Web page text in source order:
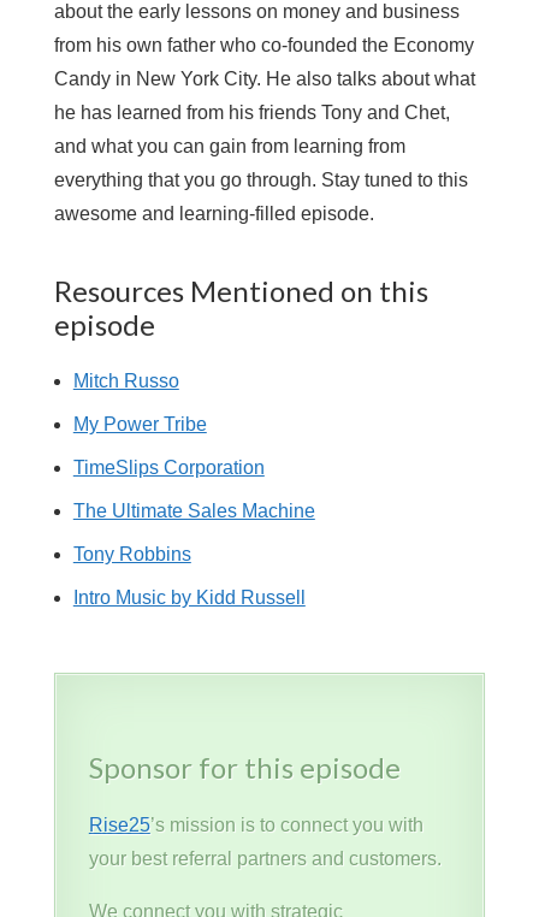
about the early lessons on money and business
from his own father who co-founded the Economy
Candy in New York City. He also talks about what
he has learned from his friends Tony and Chet,
and what you can gain from learning from
everything that you go through. Stay tuned to this
awesome and learning-filled episode.
Resources Mentioned on this
episode
Mitch Russo
My Power Tribe
TimeSlips Corporation
The Ultimate Sales Machine
Tony Robbins
Intro Music by Kidd Russell
Sponsor for this episode
Rise25’s mission is to connect you with
your best referral partners and customers.
We connect you with strategic